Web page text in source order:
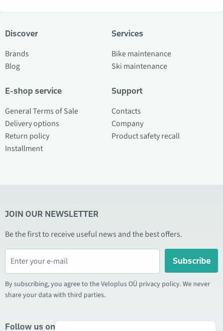
Discover
Brands
Blog
E-shop service
General Terms of Sale
Delivery options
Return policy
Installment
Services
Bike maintenance
Ski maintenance
Support
Contacts
Company
Product safety recall
JOIN OUR NEWSLETTER
Be the first to receive useful news and the best offers.
Subscribe
By subscribing, you agree to the Veloplus OÜ privacy policy. We never
share your data with third parties.
Follow us on social media